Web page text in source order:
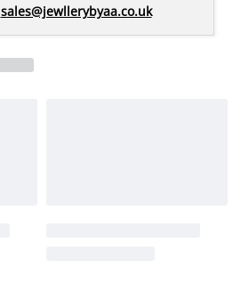
sales@jewllerybyaa.co.uk